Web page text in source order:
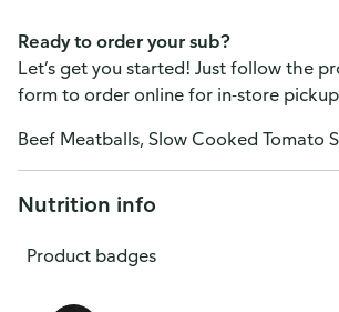
Ready to order your sub?
Let’s get you started! Just follow the
form to order online for in-store
Beef Meatballs, Slow Cooked Tomato
Nutrition info
Product badges